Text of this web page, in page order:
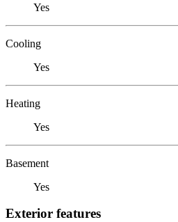
Yes
Cooling
Yes
Heating
Yes
Basement
Yes
Exterior features